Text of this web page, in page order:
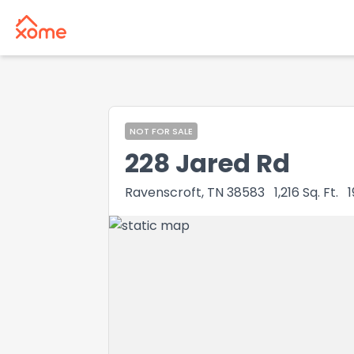
NOT FOR SALE
228 Jared Rd
Ravenscroft, TN 38583 1,216 Sq. Ft.